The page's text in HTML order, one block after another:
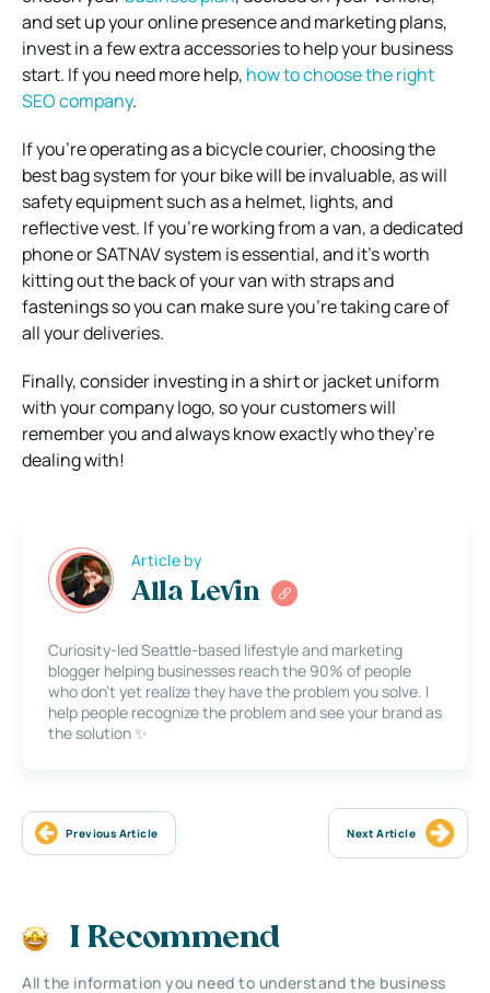
and set up your online presence and marketing plans,
invest in a few extra accessories to help your business
start. If you need more help, how to choose the right
SEO company.
If you’re operating as a bicycle courier, choosing the
best bag system for your bike will be invaluable, as will
safety equipment such as a helmet, lights, and
reflective vest. If you’re working from a van, a dedicated
phone or SATNAV system is essential, and it’s worth
kitting out the back of your van with straps and
fastenings so you can make sure you’re taking care of
all your deliveries.
Finally, consider investing in a shirt or jacket uniform
with your company logo, so your customers will
remember you and always know exactly who they’re
dealing with!
Article by
Alla Levin
Curiosity-led Seattle-based lifestyle and marketing
blogger helping businesses reach the 90% of people
who don’t yet realize they have the problem you solve. I
help people recognize the problem and see your brand as
the solution ✨
Previous Article Next Article
I Recommend
All the information you need to understand the business